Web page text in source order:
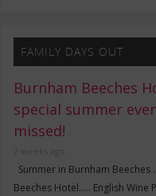
FAMILY DAYS OUT
Burnham Beeches
special summer
missed!
Summer in Burnham
Beeches Hotel….. English Wine